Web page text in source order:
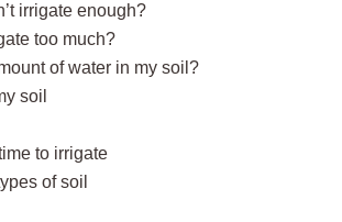
irrigate enough?
too much?
of water in my soil?
soil
to irrigate
of soil